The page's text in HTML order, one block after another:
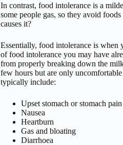
In contrast, food intolerance is a
some people gas, so they avoid
causes it?
Essentially, food intolerance is
of food intolerance you may have
from properly breaking down the
few hours but are only
typically include:
Upset stomach or stomach pain
Nausea
Heartburn
Gas and bloating
Diarrhoea